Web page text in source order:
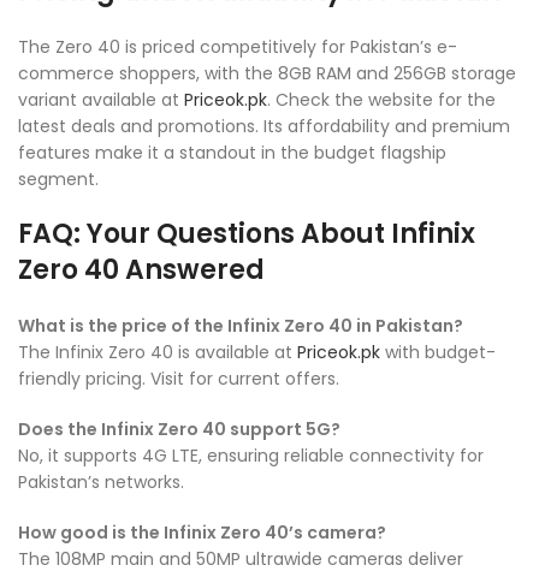
The Zero 40 is priced competitively for Pakistan’s e-
commerce shoppers, with the 8GB RAM and 256GB storage
variant available at Priceok.pk. Check the website for the
latest deals and promotions. Its affordability and premium
features make it a standout in the budget flagship
segment.
FAQ: Your Questions About Infinix
Zero 40 Answered
What is the price of the Infinix Zero 40 in Pakistan?
The Infinix Zero 40 is available at Priceok.pk with budget-
friendly pricing. Visit for current offers.
Does the Infinix Zero 40 support 5G?
No, it supports 4G LTE, ensuring reliable connectivity for
Pakistan’s networks.
How good is the Infinix Zero 40’s camera?
The 108MP main and 50MP ultrawide cameras deliver